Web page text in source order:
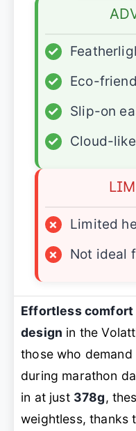
✓
✓
Eco-
✓
Slip-on
✓
Cloud-
×
Limited
×
Not ideal
Effortless
design in the
those who
during marathon
in at just 378g,
weightless, thanks